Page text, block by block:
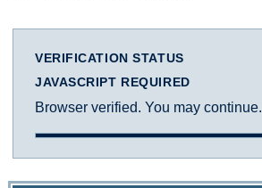
VERIFICATION STATUS
JAVASCRIPT REQUIRED
Browser verified. You may continue.